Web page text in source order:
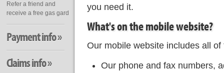
you need it.
What's on the mobile website?
Our mobile website includes all of
Our phone and fax numbers,
Refer a friend and
receive a free gas gard
Payment info »
Claims info »